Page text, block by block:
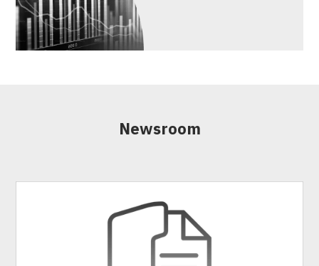
Newsroom